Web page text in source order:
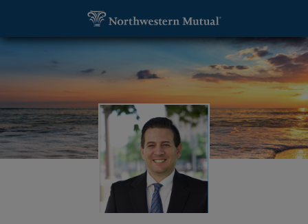
Jeffrey W. Kimball, Wealth Management Advisor